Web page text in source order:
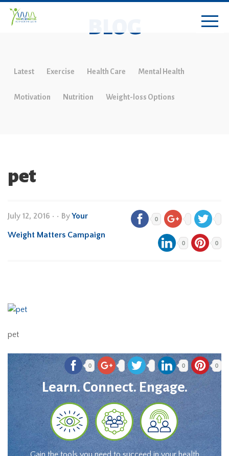
BLOG
Latest Exercise Health Care Mental Health
Motivation Nutrition Weight-loss Options
pet
July 12, 2016 • • ByYour
Weight Matters Campaign
0
0 0
pet
0 0 0
Learn. Connect. Engage.